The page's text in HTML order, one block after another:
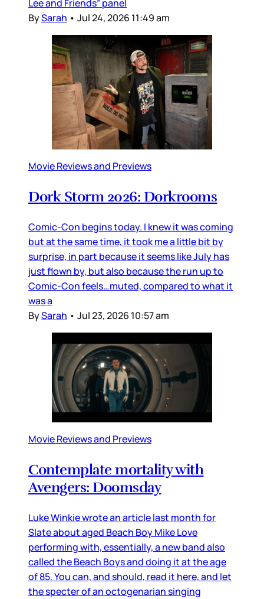
Lee and Friends” panel
BySarah • Jul 24, 2026 11:49 am
Movie Reviews and Previews
Dork Storm 2026: Dorkrooms
Comic-Con begins today. I knew it was coming
but at the same time, it took me a little bit by
surprise, in part because it seems like July has
just flown by, but also because the run up to
Comic-Con feels…muted, compared to what it
was a
BySarah • Jul 23, 2026 10:57 am
Movie Reviews and Previews
Contemplate mortality with
Avengers: Doomsday
Luke Winkie wrote an article last month for
Slate about aged Beach Boy Mike Love
performing with, essentially, a new band also
called the Beach Boys and doing it at the age
of 85. You can, and should, read it here, and let
the specter of an octogenarian singing